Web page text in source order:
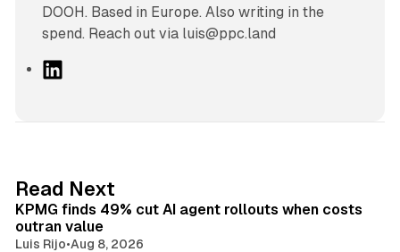
DOOH. Based in Europe. Also writing in the
spend. Reach out via luis@ppc.land
I
n
Read Next
KPMG finds 49% cut AI agent rollouts when costs
outran value
Luis Rijo•Aug 8, 2026